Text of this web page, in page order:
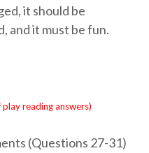
it should be
and it must be fun.
reading answers)
(Questions 27-31)